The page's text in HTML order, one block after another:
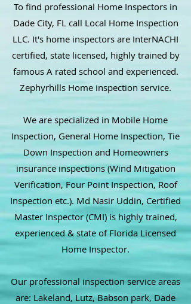
To find professional Home Inspectors in
Dade City, FL call Local Home Inspection
LLC. It's home inspectors are InterNACHI
certified, state licensed, highly trained by
famous A rated school and experienced.
Zephyrhills Home inspection service.
We are specialized in Mobile Home
Inspection, General Home Inspection, Tie
Down Inspection and Homeowners
insurance inspections (Wind Mitigation
Verification, Four Point Inspection, Roof
Inspection etc.). Md Nasir Uddin, Certified
Master Inspector (CMI) is highly trained,
experienced & state of Florida Licensed
Home Inspector.
Our professional inspection service areas
are: Lakeland, Lutz, Babson park, Dade